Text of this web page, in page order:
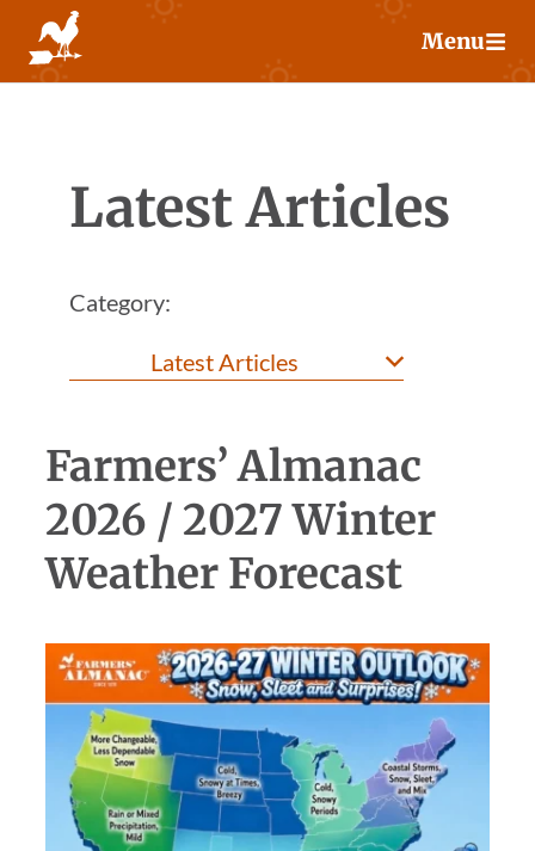
content
Menu
Latest Articles
Category:
Farmers’ Almanac
2026 / 2027 Winter
Weather Forecast